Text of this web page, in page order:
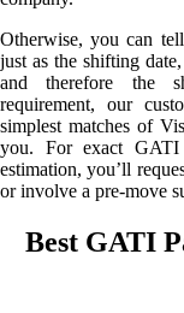
Otherwise, you can
just as the shifting
and therefore the
requirement, our
simplest matches of
you. For exact GATI
estimation, you’ll
or involve a pre-move
Best GATI